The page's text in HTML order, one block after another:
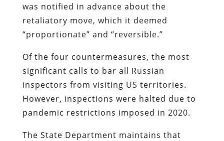
was notified in advance about the
retaliatory move, which it deemed
“proportionate” and “reversible.”
Of the four countermeasures, the most
significant calls to bar all Russian
inspectors from visiting US territories.
However, inspections were halted due to
pandemic restrictions imposed in 2020.
The State Department maintains that